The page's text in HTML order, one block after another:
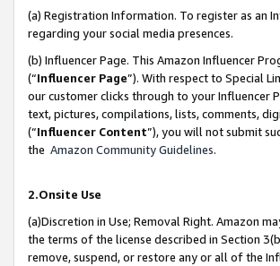
(a) Registration Information. To register as an
regarding your social media presences.
(b) Influencer Page. This Amazon Influencer
(“Influencer Page”). With respect to Special
our customer clicks through to your Influencer
text, pictures, compilations, lists, comments,
(“Influencer Content”), you will not submit
the Amazon Community Guidelines.
2.Onsite Use
(a)Discretion in Use; Removal Right. Amazon
the terms of the license described in Section
remove, suspend, or restore any or all of the